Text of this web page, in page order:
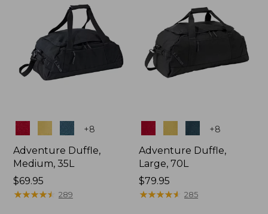
Colors +8
Adventure Duffle,
Medium, 35L
Price:
$69.95
$69.95
★★★★★
★★★★★ 289
+8
Adventure Duffle,
Large, 70L
Price:
$79.95
$79.95
★★★★★
★★★★★ 285